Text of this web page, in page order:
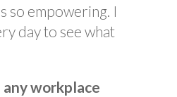
so empowering. I
day to see what
any workplace